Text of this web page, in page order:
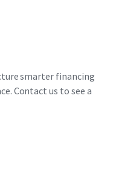
smarter financing
Contact us to see a